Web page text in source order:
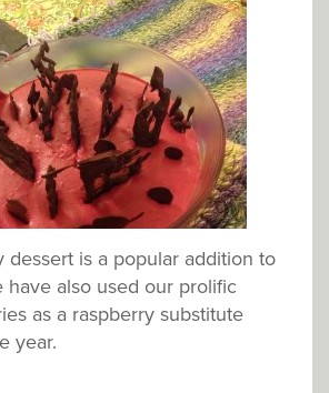
dessert is a popular addition to
have also used our prolific
as a raspberry substitute
year.